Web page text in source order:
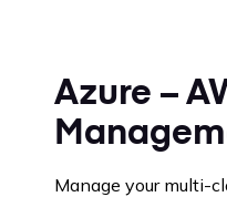
Azure –
Manage your multi-